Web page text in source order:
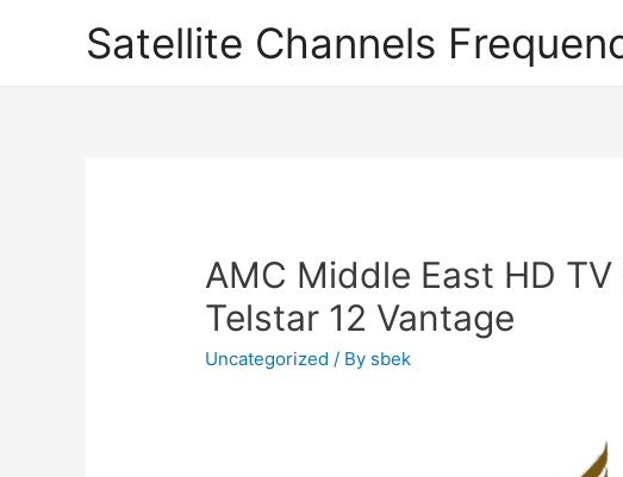
Satellite Channels
AMC Middle East HD
Telstar 12 Vantage
Uncategorized / By sbek